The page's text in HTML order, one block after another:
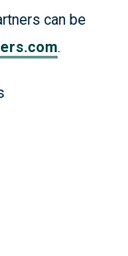
can be
.